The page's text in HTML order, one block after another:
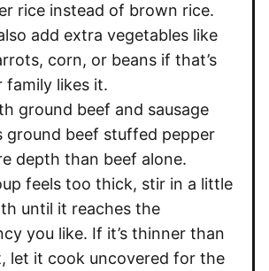
rice instead of brown rice.
add extra vegetables like
corn, or beans if that’s
family likes it.
ground beef and sausage
ground beef stuffed pepper
depth than beef alone.
feels too thick, stir in a little
until it reaches the
you like. If it’s thinner than
let it cook uncovered for the